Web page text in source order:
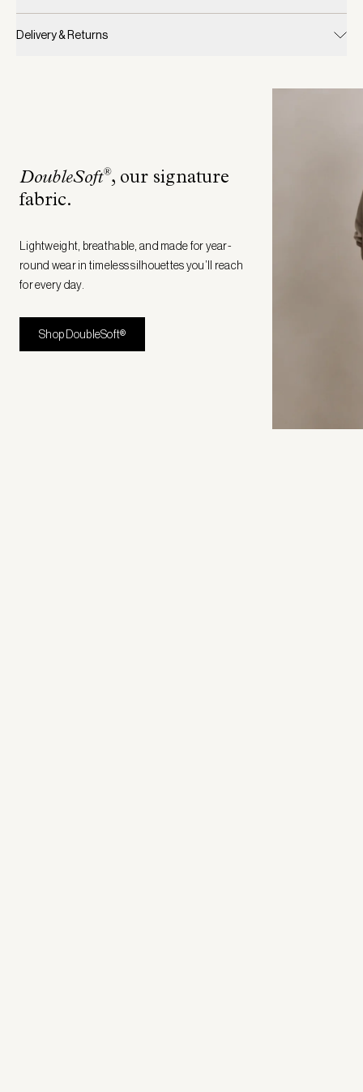
Delivery & Returns
DoubleSoft®, our signature
fabric.
Lightweight, breathable, and made for year-
round wear in timeless silhouettes you’ll reach
for every day.
Shop DoubleSoft®